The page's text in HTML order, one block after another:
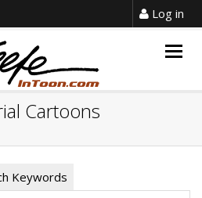
Log in
Cartoons
Keywords